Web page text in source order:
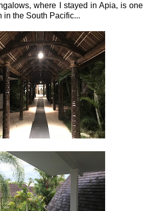
where I stayed in Apia, is one
in the South Pacific...